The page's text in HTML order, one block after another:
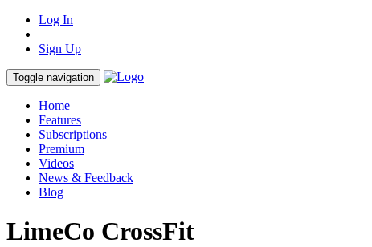
Log In
Sign Up
Toggle navigation
Home
Features
Subscriptions
Premium
Videos
News & Feedback
Blog
LimeCo CrossFit